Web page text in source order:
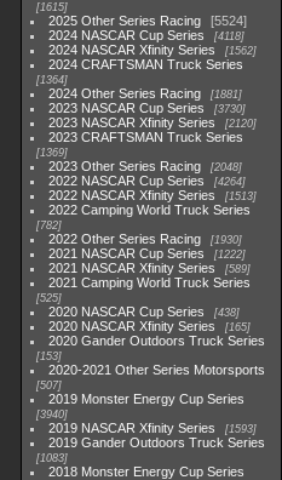
1615
2025 Other Series Racing
5524
2024 NASCAR Cup Series
4118
2024 NASCAR Xfinity Series 1562
2024 CRAFTSMAN Truck Series
1364
2024 Other Series Racing 1881
2023 NASCAR Cup Series 3730
2023 NASCAR Xfinity Series 2120
2023 CRAFTSMAN Truck Series
1369
2023 Other Series Racing 2048
2022 NASCAR Cup Series 4264
2022 NASCAR Xfinity Series 1513
2022 Camping World Truck Series
782
2022 Other Series Racing 1930
2021 NASCAR Cup Series 1222
2021 NASCAR Xfinity Series 589
2021 Camping World Truck Series
525
2020 NASCAR Cup Series 438
2020 NASCAR Xfinity Series 165
2020 Gander Outdoors Truck Series
153
2020-2021 Other Series Motorsports
507
2019 Monster Energy Cup Series
3940
2019 NASCAR Xfinity Series 1593
2019 Gander Outdoors Truck Series
1083
2018 Monster Energy Cup Series